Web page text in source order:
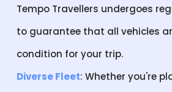
Tempo Travellers undergoes
to guarantee that all vehicles
condition for your trip.
Diverse Fleet: Whether you're